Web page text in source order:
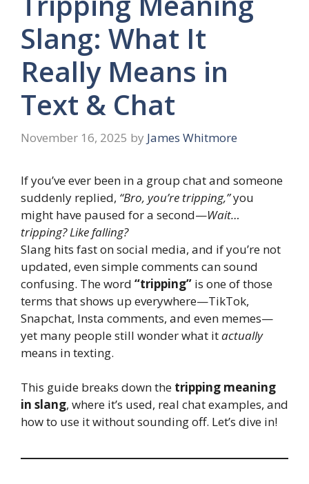
Slang: What It
Really Means in
Text & Chat
November 16, 2025 by James Whitmore
If you’ve ever been in a group chat and someone
suddenly replied, “Bro, you’re tripping,”you
might have paused for a second—Wait…
tripping? Like falling?
Slang hits fast on social media, and if you’re not
updated, even simple comments can sound
confusing. The word “tripping” is one of those
terms that shows up everywhere—TikTok,
Snapchat, Insta comments, and even memes—
yet many people still wonder what itactually
means in texting.
This guide breaks down the tripping meaning
in slang, where it’s used, real chat examples, and
how to use it without sounding off. Let’s dive in!